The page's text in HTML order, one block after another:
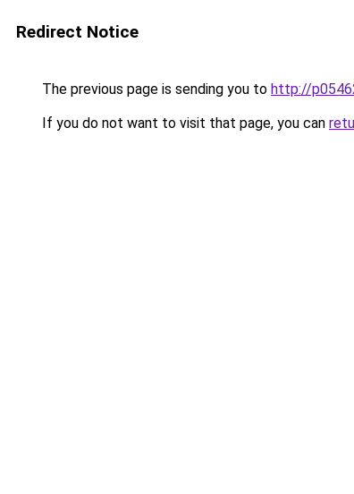
Redirect Notice
The previous page is sending you to http://
If you do not want to visit that page, you can